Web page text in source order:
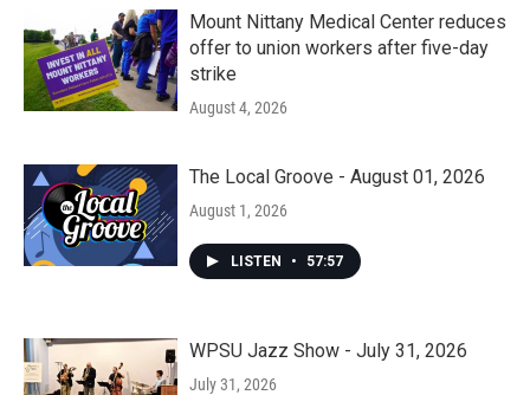
Mount Nittany Medical Center reduces
offer to union workers after five-day
strike
August 4, 2026
The Local Groove - August 01, 2026
August 1, 2026
LISTEN • 57:57
WPSU Jazz Show - July 31, 2026
July 31, 2026